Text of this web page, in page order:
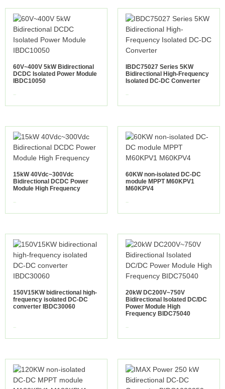
60V~400V 5kW Bidirectional
DCDC Isolated Power Module
IBDC10050
IBDC75027 Series 5KW
Bidirectional High-Frequency
Isolated DC-DC Converter
15kW 40Vdc~300Vdc
Bidirectional DCDC Power
Module High Frequency
60KW non-isolated DC-DC
module MPPT M60KPV1
M60KPV4
150V15KW bidirectional high-
frequency isolated DC-DC
converter IBDC30060
20kW DC200V~750V
Bidirectional Isolated DC/DC
Power Module High
Frequency BIDC75040